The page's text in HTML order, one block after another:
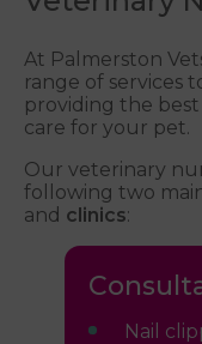
At Palmerston
range of services
providing the
care for your pet.
Our veterinary
following two
and clinics:
Nail